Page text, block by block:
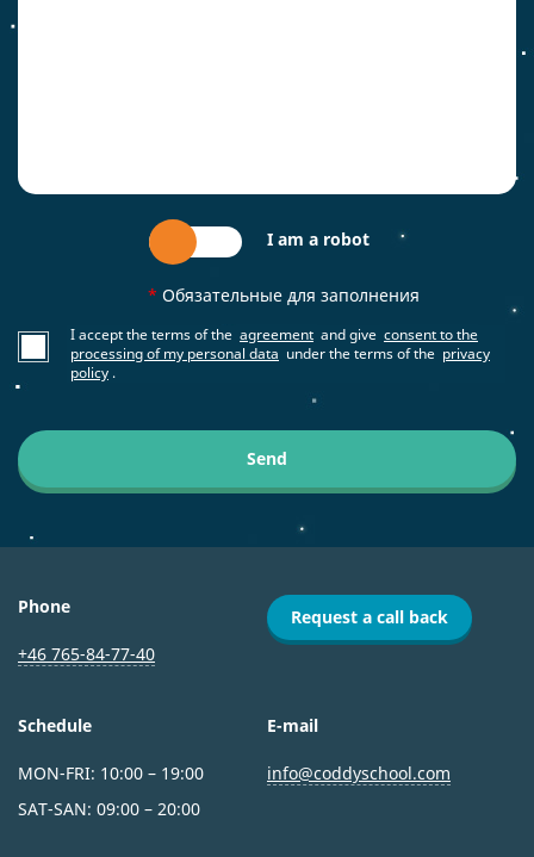
I am a robot
* Обязательные для заполнения
I accept the terms of the agreement and give consent to the
processing of my personal data under the terms of the privacy
policy .
Send
Phone
+46 765-84-77-40
Request a call back
Schedule
MON-FRI: 10:00 – 19:00
SAT-SAN: 09:00 – 20:00
E-mail
info@coddyschool.com